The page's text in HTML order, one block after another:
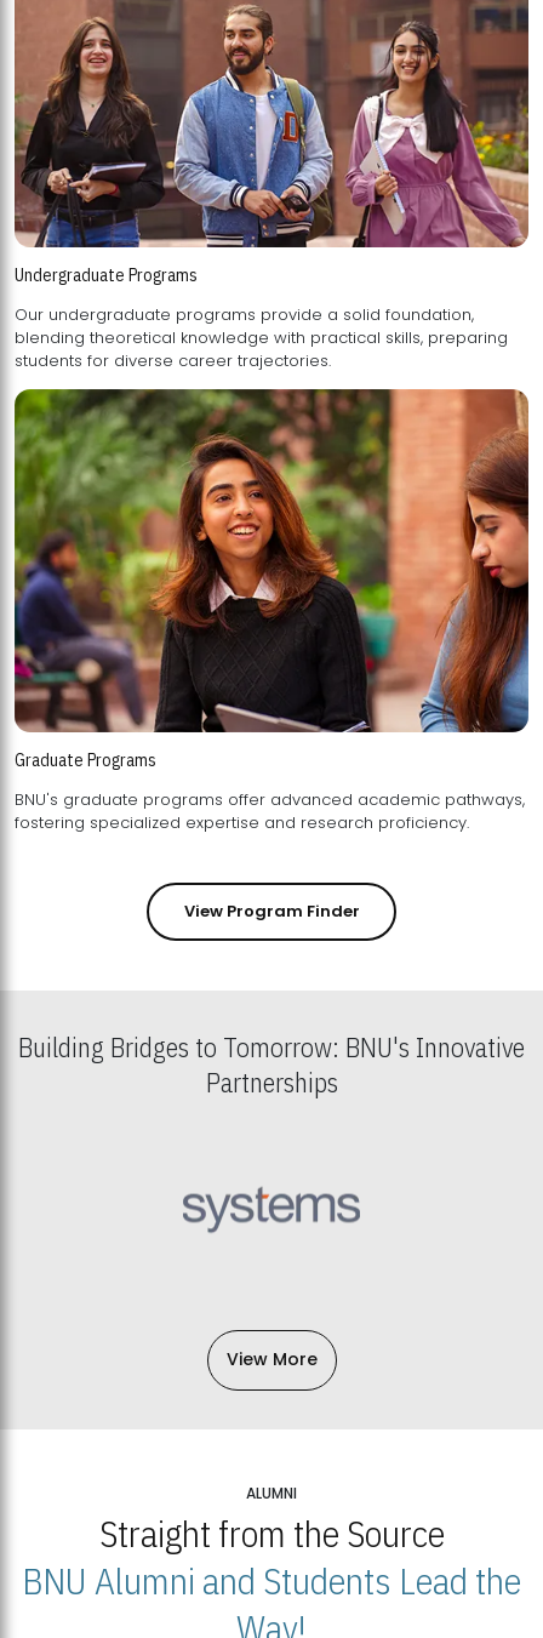
Undergraduate Programs
Our undergraduate programs provide a solid foundation,
blending theoretical knowledge with practical skills, preparing
students for diverse career trajectories.
Graduate Programs
BNU's graduate programs offer advanced academic pathways,
fostering specialized expertise and research proficiency.
View Program Finder
Building Bridges to Tomorrow: BNU's Innovative
Partnerships
View More
ALUMNI
Straight from the Source
BNU Alumni and Students Lead the
Way!